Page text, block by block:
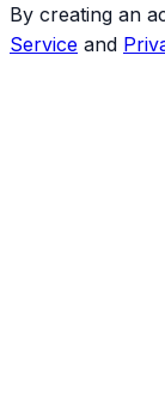
By creating an
Service and